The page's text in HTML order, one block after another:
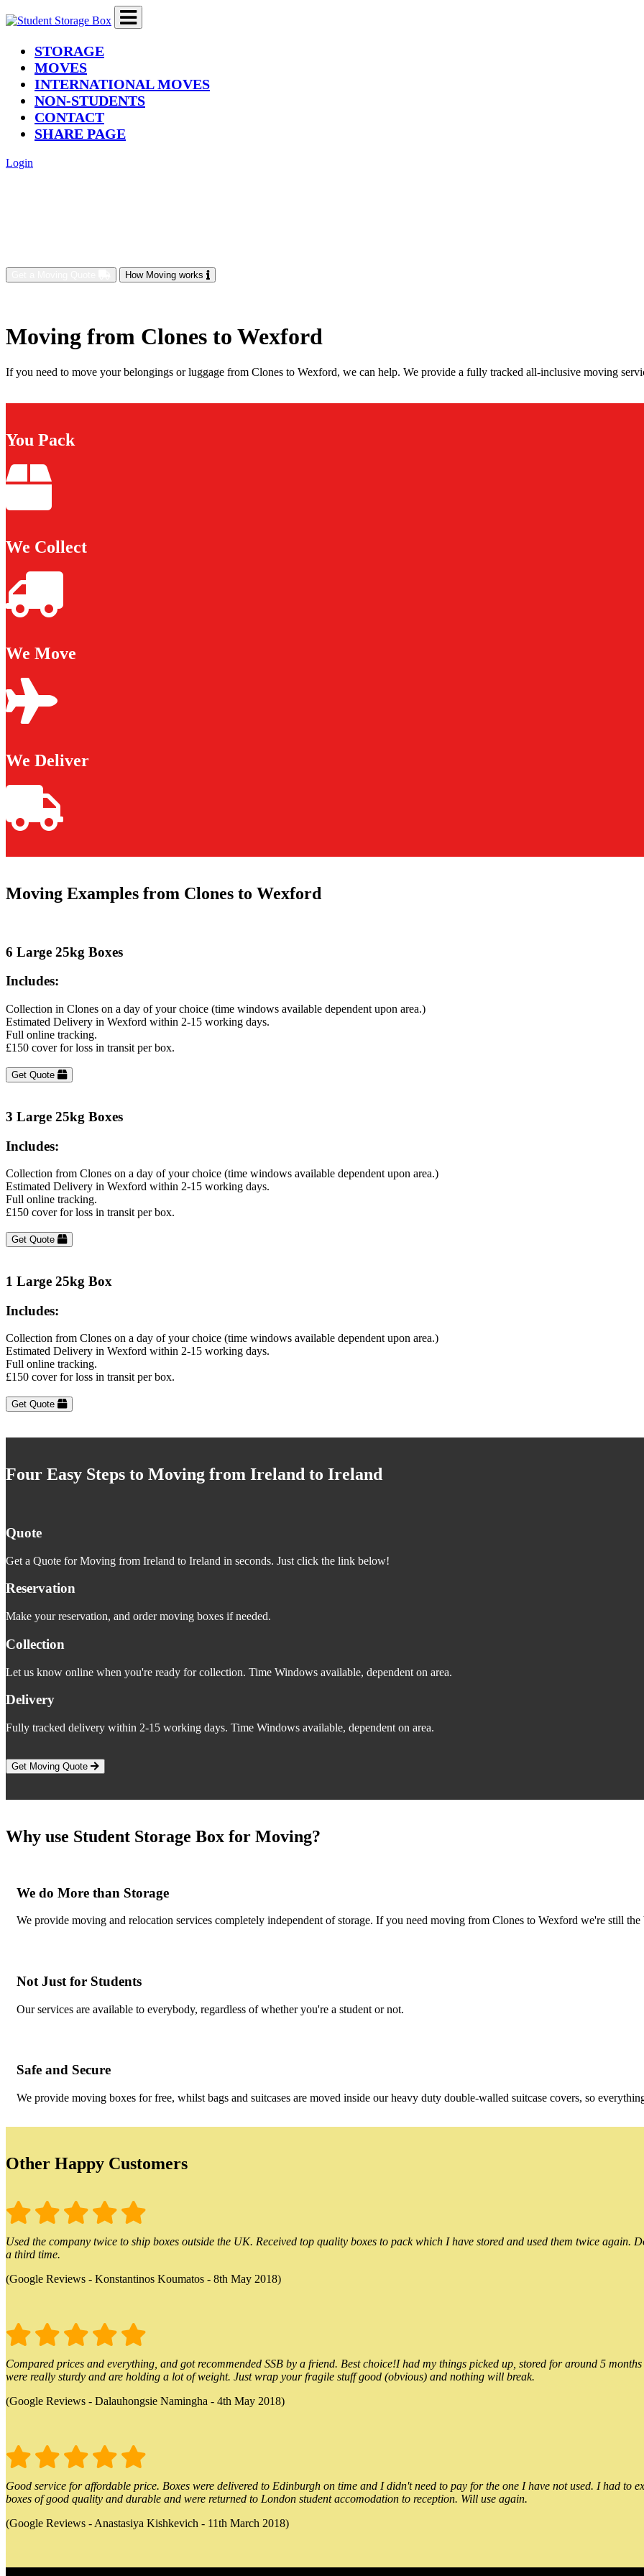
STORAGE(current)
MOVES
INTERNATIONAL MOVES
NON-STUDENTS
CONTACT
SHARE PAGE
Login
How Moving works
Moving from Clones to Wexford
If you need to move your belongings or luggage from Clones to Wexford, we can help. We provide a fully tracked all-inclusive moving
You Pack
We Collect
We Move
We Deliver
Moving Examples from Clones to Wexford
6 Large 25kg Boxes
Includes:
Collection in Clones on a day of your choice (time windows available dependent upon area.)
Estimated Delivery in Wexford within 2-15 working days.
Full online tracking.
£150 cover for loss in transit per box.
Get Quote
3 Large 25kg Boxes
Includes:
Collection from Clones on a day of your choice (time windows available dependent upon area.)
Estimated Delivery in Wexford within 2-15 working days.
Full online tracking.
£150 cover for loss in transit per box.
Get Quote
1 Large 25kg Box
Includes:
Collection from Clones on a day of your choice (time windows available dependent upon area.)
Estimated Delivery in Wexford within 2-15 working days.
Full online tracking.
£150 cover for loss in transit per box.
Get Quote
Four Easy Steps to Moving from Ireland to Ireland
Quote
Get a Quote for Moving from Ireland to Ireland in seconds. Just click the link below!
Reservation
Make your reservation, and order moving boxes if needed.
Collection
Let us know online when you're ready for collection. Time Windows available, dependent on area.
Delivery
Fully tracked delivery within 2-15 working days. Time Windows available, dependent on area.
Get Moving Quote
Why use Student Storage Box for Moving?
We do More than Storage
We provide moving and relocation services completely independent of storage. If you need moving from Clones to Wexford we're still the
Not Just for Students
Our services are available to everybody, regardless of whether you're a student or not.
Safe and Secure
We provide moving boxes for free, whilst bags and suitcases are moved inside our heavy duty double-walled suitcase covers, so
Other Happy Customers
Used the company twice to ship boxes outside the UK. Received top quality boxes to pack which I have stored and used them twice
a third time.
(Google Reviews - Konstantinos Koumatos - 8th May 2018)
Compared prices and everything, and got recommended SSB by a friend. Best choice!I had my things picked up, stored for around 5
were really sturdy and are holding a lot of weight. Just wrap your fragile stuff good (obvious) and nothing will break.
(Google Reviews - Dalauhongsie Namingha - 4th May 2018)
Good service for affordable price. Boxes were delivered to Edinburgh on time and I didn't need to pay for the one I have not used. I had to
boxes of good quality and durable and were returned to London student accomodation to reception. Will use again.
(Google Reviews - Anastasiya Kishkevich - 11th March 2018)